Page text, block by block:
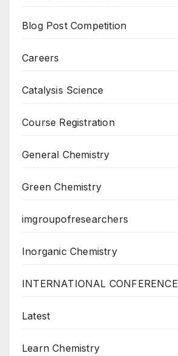
Blog Post Competition
Careers
Catalysis Science
Course Registration
General Chemistry
Green Chemistry
imgroupofresearchers
Inorganic Chemistry
INTERNATIONAL CONFERENCE
Latest
Learn Chemistry